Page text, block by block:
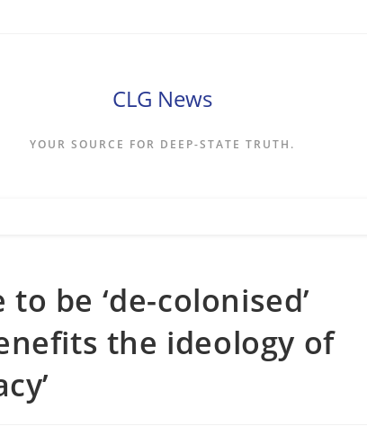
CLG News
YOUR SOURCE FOR DEEP-STATE TRUTH.
be ‘de-colonised’
the ideology of